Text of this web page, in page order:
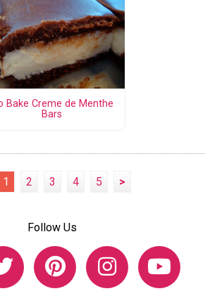
Bake Creme de Menthe
Bars
1 2 3 4 5 >
Follow Us